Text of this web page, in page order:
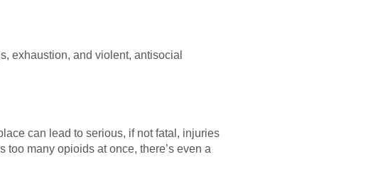
exhaustion, and violent, antisocial
can lead to serious, if not fatal, injuries
many opioids at once, there’s even a